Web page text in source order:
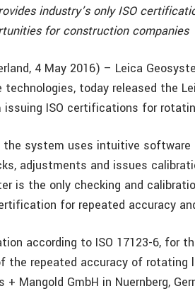
industry’s only ISO
for construction companies
4 May 2016) – Leica
today released the
ISO certifications for
the system uses intuitive
adjustments and issues
is the only checking and
for repeated accuracy
according to ISO 17123-6, for
the repeated accuracy of rotating
+ Mangold GmbH in Nuernberg,